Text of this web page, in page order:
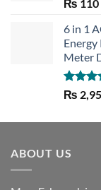
₨ 110
6 in 1
Meter
Rated
out of 5
₨
ABOUT US